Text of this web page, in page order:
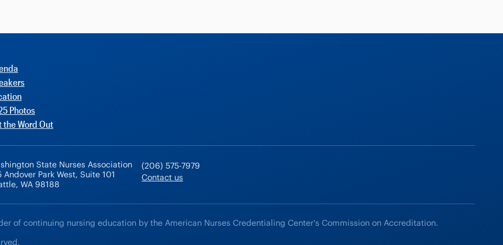
Photos
the Word Out
State Nurses Association
Andover Park West, Suite 101
WA 98188
(206) 575-7979
Contact us
of continuing nursing education by the American Nurses Credentialing Center's Commission on Accreditation.